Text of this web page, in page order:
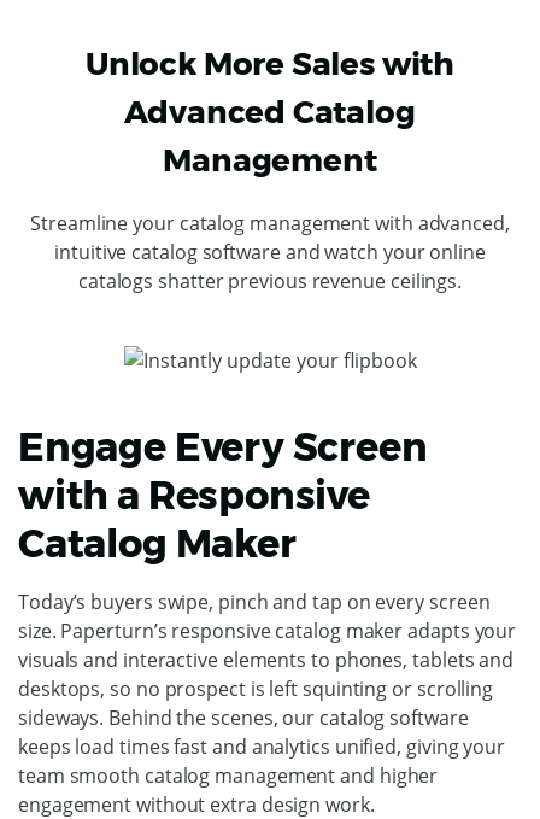
Unlock More Sales with
Advanced Catalog
Management
Streamline your catalog management with advanced,
intuitive catalog software and watch your online
catalogs shatter previous revenue ceilings.
Engage Every Screen
with a Responsive
Catalog Maker
Today’s buyers swipe, pinch and tap on every screen
size. Paperturn’s responsive catalog maker adapts your
visuals and interactive elements to phones, tablets and
desktops, so no prospect is left squinting or scrolling
sideways. Behind the scenes, our catalog software
keeps load times fast and analytics unified, giving your
team smooth catalog management and higher
engagement without extra design work.